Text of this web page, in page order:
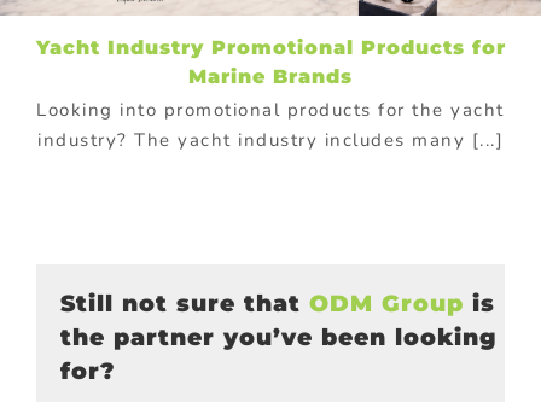
Yacht Industry Promotional Products for
Marine Brands
Looking into promotional products for the yacht
industry? The yacht industry includes many [...]
Still not sure that ODM Group is
the partner you’ve been looking
for?